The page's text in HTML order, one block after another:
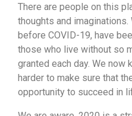
There are people on this
thoughts and imaginations.
before COVID-19, have
those who live without so
granted each day. We now
harder to make sure that
opportunity to succeed in